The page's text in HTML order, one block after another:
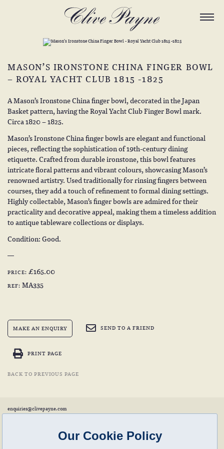
MASON’S IRONSTONE CHINA FINGER BOWL
– ROYAL YACHT CLUB 1815 -1825
A Mason’s Ironstone China finger bowl, decorated in the Japan
Basket pattern, having the Royal Yacht Club Finger Bowl mark.
Circa 1820 – 1825.
Mason’s Ironstone China finger bowls are elegant and functional
pieces, reflecting the sophistication of 19th-century dining
etiquette. Crafted from durable ironstone, this bowl features
intricate floral patterns and vibrant colours, showcasing Mason’s
renowned artistry. Used traditionally for rinsing fingers between
courses, they add a touch of refinement to formal dining settings.
Highly collectable, Mason’s finger bowls are admired for their
practicality and decorative appeal, making them a timeless addition
to antique tableware collections or displays.
Condition: Good.
PRICE: £165.00
REF: MA335
MAKE AN ENQUIRY SEND TO A FRIEND
PRINT PAGE
BACK TO PREVIOUS PAGE
enquiries@clivepayne.com
T: +44(0)1608 658856
clivepayneantiques
British Antique Furniture Restorers Association (BAFRA)
Our Cookie Policy